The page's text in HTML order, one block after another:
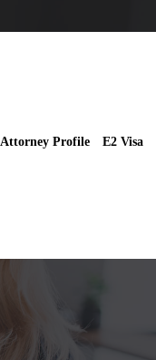
Attorney Profile E2 Visa